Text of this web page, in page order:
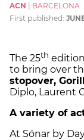
ACN
BARCELONA
First published:
The 25th
to bring over
stopover,
Diplo, Laurent
A variety of
At Sónar by